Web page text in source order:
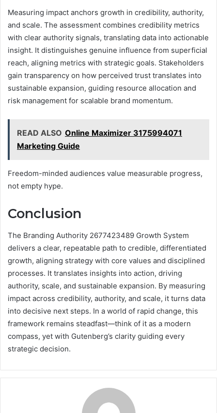
Measuring impact anchors growth in credibility, authority,
and scale. The assessment combines credibility metrics
with clear authority signals, translating data into actionable
insight. It distinguishes genuine influence from superficial
reach, aligning metrics with strategic goals. Stakeholders
gain transparency on how perceived trust translates into
sustainable expansion, guiding resource allocation and
risk management for scalable brand momentum.
READ ALSO Online Maximizer 3175994071
Marketing Guide
Freedom-minded audiences value measurable progress,
not empty hype.
Conclusion
The Branding Authority 2677423489 Growth System
delivers a clear, repeatable path to credible, differentiated
growth, aligning strategy with core values and disciplined
processes. It translates insights into action, driving
authority, scale, and sustainable expansion. By measuring
impact across credibility, authority, and scale, it turns data
into decisive next steps. In a world of rapid change, this
framework remains steadfast—think of it as a modern
compass, yet with Gutenberg’s clarity guiding every
strategic decision.